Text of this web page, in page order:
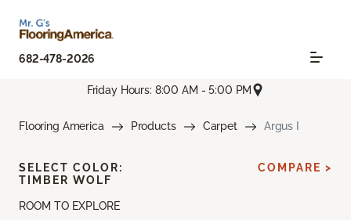
682-478-2026
Friday Hours: 8:00 AM - 5:00 PM
Flooring America Products Carpet Argus I
ROOM TO EXPLORE
SELECT COLOR:
TIMBER WOLF
COMPARE >